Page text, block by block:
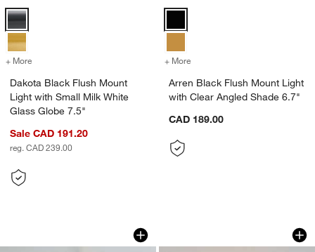
Dakota Black Flush Mount Light with Small Milk White Glass Globe
+ More for Dakota Black Flush Mount Light with Small Milk White Glass
Dakota Black Flush Mount
Light with Small Milk White
Glass Globe 7.5"
Sale CAD 191.20
reg. CAD 239.00
+ More
Arren Black Flush Mount Light
with Clear Angled Shade 6.7"
CAD 189.00
Arren Brass Flush Mount Light with
Carousel showing item 1 through 1 of 3Alba White
Carousel showing item 1 through